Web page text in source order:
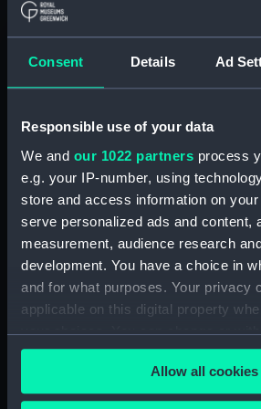
Consent Details Ad
Responsible use of your data
We and our 1022 partners process
e.g. your IP-number, using
store and access information on
serve personalized ads and content,
measurement, audience research
development. You have a choice in
and for what purposes. Your privacy
applicable on this digital property
your choices. You can change or
any time from the Cookie
the Privacy trigger icon.Allow all cookies
Shrewsbury Coracle
Hull
Inuit-made arrow from
salvaged material from
(Arrow)
Inuit
the